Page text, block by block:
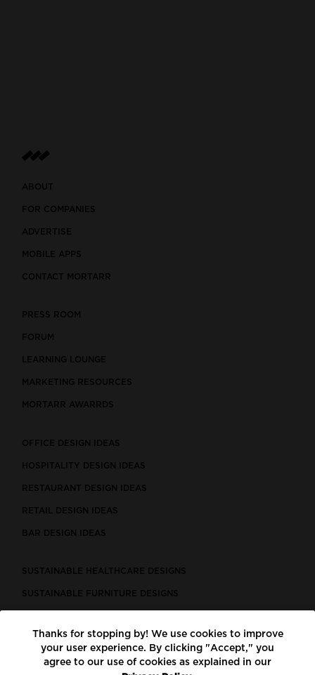
ABOUT
FOR COMPANIES
ADVERTISE
MOBILE APPS
CONTACT MORTARR
PRESS ROOM
FORUM
LEARNING LOUNGE
MARKETING RESOURCES
MORTARR AWARRDS
OFFICE DESIGN IDEAS
HOSPITALITY DESIGN IDEAS
RESTAURANT DESIGN IDEAS
RETAIL DESIGN IDEAS
BAR DESIGN IDEAS
SUSTAINABLE HEALTHCARE DESIGNS
SUSTAINABLE FURNITURE DESIGNS
LEED CERTIFIED PROJECTS
CONSTRUCTION SOLUTIONS
Thanks for stopping by! We use cookies to improve
your user experience. By clicking "Accept," you
agree to our use of cookies as explained in our